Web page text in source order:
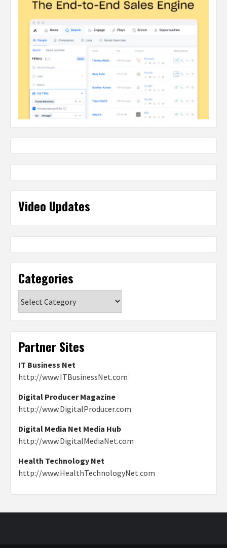
Video Updates
Categories
Partner Sites
IT Business Net
http://www.ITBusinessNet.com
Digital Producer Magazine
http://www.DigitalProducer.com
Digital Media Net Media Hub
http://www.DigitalMediaNet.com
Health Technology Net
http://www.HealthTechnologyNet.com